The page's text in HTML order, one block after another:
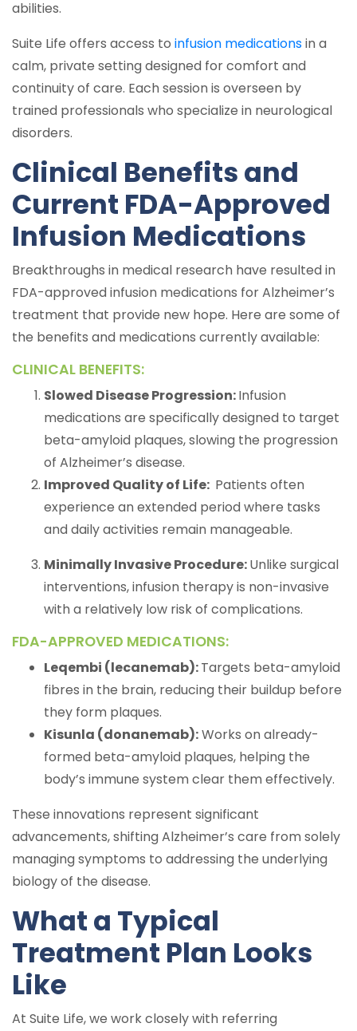
abilities.
Suite Life offers access to infusion medicationsin a
calm, private setting designed for comfort and
continuity of care. Each session is overseen by
trained professionals who specialize in neurological
disorders.
Clinical Benefits and
Current FDA-Approved
Infusion Medications
Breakthroughs in medical research have resulted in
FDA-approved infusion medications for Alzheimer’s
treatment that provide new hope. Here are some of
the benefits and medications currently available:
CLINICAL BENEFITS:
Slowed Disease Progression:Infusion
medications are specifically designed to target
beta-amyloid plaques, slowing the progression
of Alzheimer’s disease.
Improved Quality of Life: Patients often
experience an extended period where tasks
and daily activities remain manageable.
Minimally Invasive Procedure:Unlike surgical
interventions, infusion therapy is non-invasive
with a relatively low risk of complications.
FDA-APPROVED MEDICATIONS:
Leqembi (lecanemab):Targets beta-amyloid
fibres in the brain, reducing their buildup before
they form plaques.
Kisunla (donanemab):Works on already-
formed beta-amyloid plaques, helping the
body’s immune system clear them effectively.
These innovations represent significant
advancements, shifting Alzheimer’s care from solely
managing symptoms to addressing the underlying
biology of the disease.
What a Typical
Treatment Plan Looks
Like
At Suite Life, we work closely with referring